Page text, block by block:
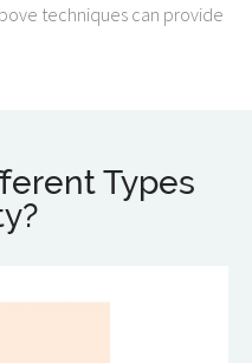
techniques can provide
Types